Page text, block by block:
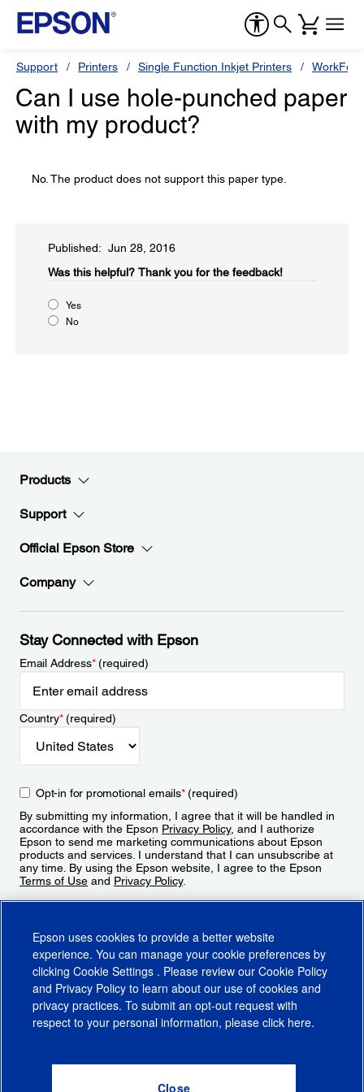
Support Printers Single Function Inkjet Printers
Can I use hole-punched paper
with my product?
No. The product does not support this paper type.
Published: Jun 28, 2016
Was this helpful?​ Thank you for the feedback!
Yes
No
Products
Support
Official Epson Store
Company
Stay Connected with Epson
Email Address*(required)
Country*(required)
Opt-in for promotional emails*(required)
By submitting my information, I agree that it will be handled in
accordance with the Epson Privacy Policy, and I authorize
Epson to send me marketing communications about Epson
products and services. I understand that I can unsubscribe at
any time. By using the Epson website, I agree to the Epson
Terms of Use and Privacy Policy.
CA Supply Chains ActCA Privacy RightsCookie PolicyCookie Settings
Do Not Sell or Share My Personal Information
Epson uses cookies to provide a better website
experience. You can manage your cookie preferences by
clicking Cookie Settings . Please review our Cookie Policy
and Privacy Policy to learn about our use of cookies and
privacy practices. To submit an opt-out request with
respect to your personal information, please click here.